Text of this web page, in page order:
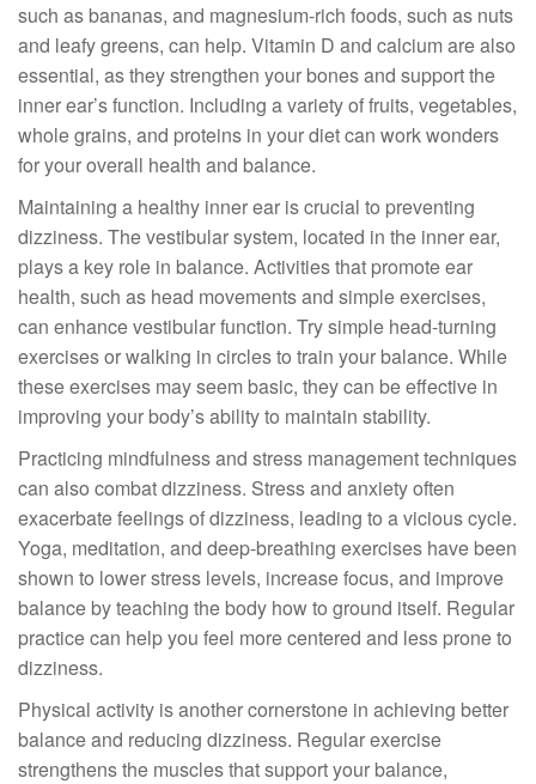
such as bananas, and magnesium-rich foods, such as nuts
and leafy greens, can help. Vitamin D and calcium are also
essential, as they strengthen your bones and support the
inner ear’s function. Including a variety of fruits, vegetables,
whole grains, and proteins in your diet can work wonders
for your overall health and balance.
Maintaining a healthy inner ear is crucial to preventing
dizziness. The vestibular system, located in the inner ear,
plays a key role in balance. Activities that promote ear
health, such as head movements and simple exercises,
can enhance vestibular function. Try simple head-turning
exercises or walking in circles to train your balance. While
these exercises may seem basic, they can be effective in
improving your body’s ability to maintain stability.
Practicing mindfulness and stress management techniques
can also combat dizziness. Stress and anxiety often
exacerbate feelings of dizziness, leading to a vicious cycle.
Yoga, meditation, and deep-breathing exercises have been
shown to lower stress levels, increase focus, and improve
balance by teaching the body how to ground itself. Regular
practice can help you feel more centered and less prone to
dizziness.
Physical activity is another cornerstone in achieving better
balance and reducing dizziness. Regular exercise
strengthens the muscles that support your balance,